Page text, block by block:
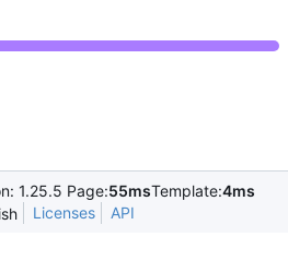
1.25.5 Page:55msTemplate:4ms
Licenses API